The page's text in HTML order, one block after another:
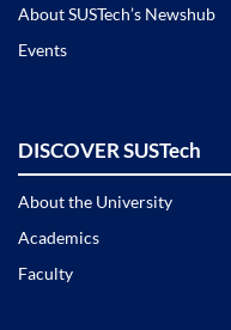
About SUSTech’s Newshub
Events
DISCOVER SUSTech
About the University
Academics
Faculty